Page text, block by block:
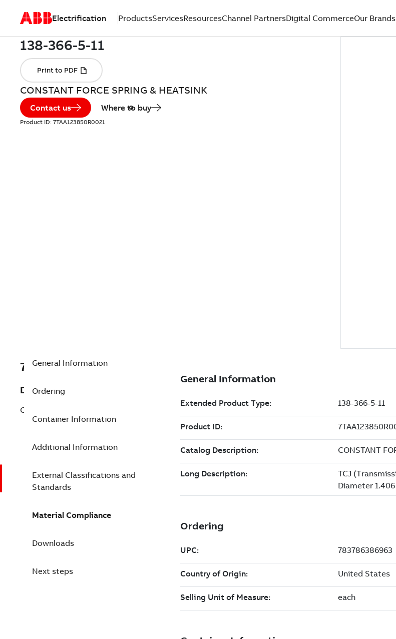
Electrification ProductsServicesResourcesChannel PartnersDigital CommerceOur Brands
CONSTANT FORCE SPRING & HEATSINK
Contact us Where to buy
Product ID: 7TAA123850R0021
7TAA123850R0021
Description
CONSTANT FORCE SPRING & HEATSINK
General Information
Ordering
Container Information
Additional Information
External Classifications and
Standards
Material Compliance
Downloads
Next steps